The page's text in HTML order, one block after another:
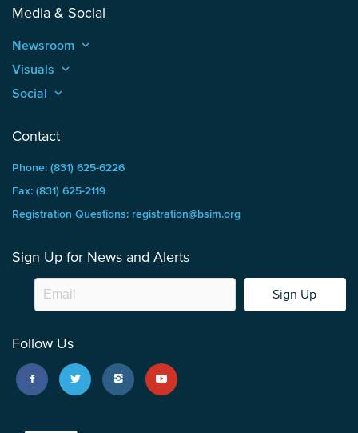
Media & Social
Newsroom keyboard_arrow_up
Visuals keyboard_arrow_up
Social keyboard_arrow_up
Contact
Phone: (831) 625-6226
Fax: (831) 625-2119
Registration Questions: registration@bsim.org
Sign Up for News and Alerts
Sign Up
Follow Us